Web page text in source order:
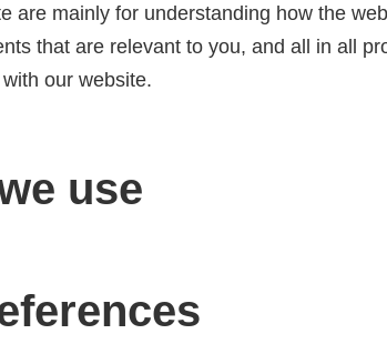
are mainly for understanding how the
that are relevant to you, and all in all
our website.
use